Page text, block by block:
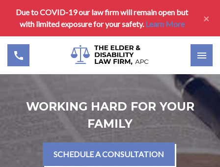
Due to COVID-19 our law firm will remain open but
with limited exposure for your safety.Learn More ×
WORKING HARD FOR YOUR
FAMILY
SCHEDULE A CONSULTATION